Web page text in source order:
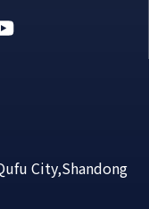
City,Shandong